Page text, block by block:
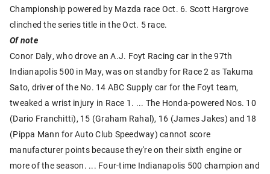
Championship powered by Mazda race Oct. 6. Scott Hargrove
clinched the series title in the Oct. 5 race.
Of note
Conor Daly, who drove an A.J. Foyt Racing car in the 97th
Indianapolis 500 in May, was on standby for Race 2 as Takuma
Sato, driver of the No. 14 ABC Supply car for the Foyt team,
tweaked a wrist injury in Race 1. ... The Honda-powered Nos. 10
(Dario Franchitti), 15 (Graham Rahal), 16 (James Jakes) and 18
(Pippa Mann for Auto Club Speedway) cannot score
manufacturer points because they're on their sixth engine or
more of the season. ... Four-time Indianapolis 500 champion and